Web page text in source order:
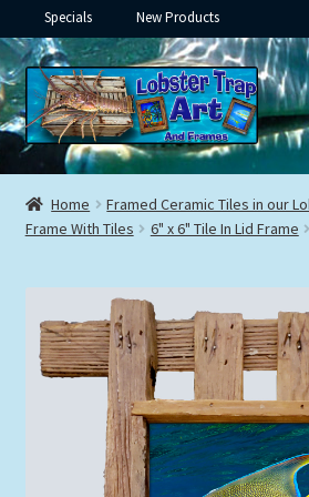
Specials New Products
Skip
to
navigation
Skip
to
content
Framed Ceramic Tiles
Custom Printing
Underwater
Framed Canvas
Home Framed Ceramic Tiles in our
Frame With Tiles
6" x 6" Tile In Lid Frame